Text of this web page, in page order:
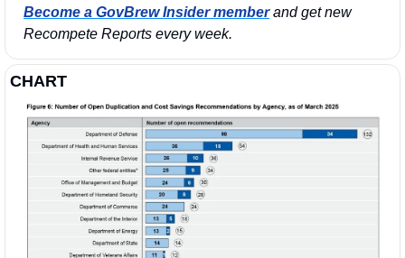
Become a GovBrew Insider member and get new
Recompete Reports every week.
CHART